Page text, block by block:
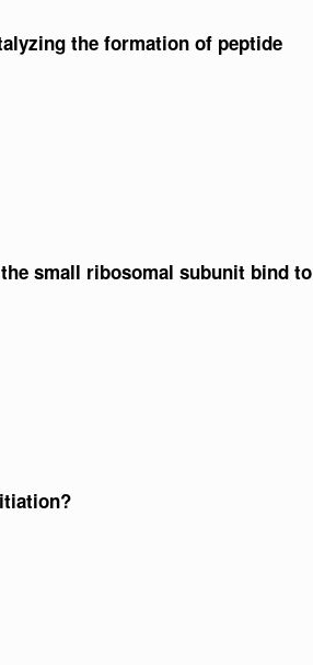
the formation of peptide
small ribosomal subunit bind to